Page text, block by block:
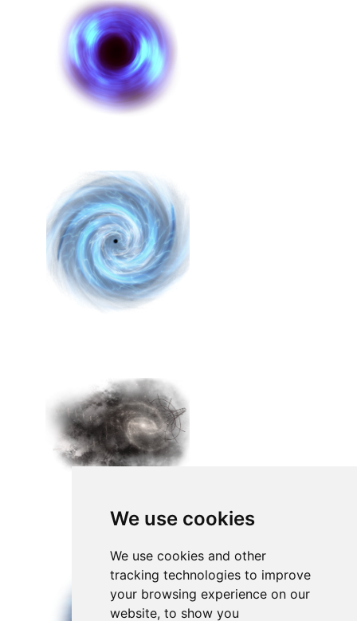
We use cookies
We use cookies and other
tracking technologies to improve
your browsing experience on our
website, to show you